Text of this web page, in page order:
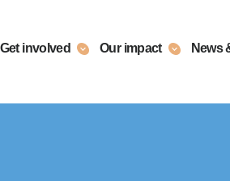
Get involved Our impact News